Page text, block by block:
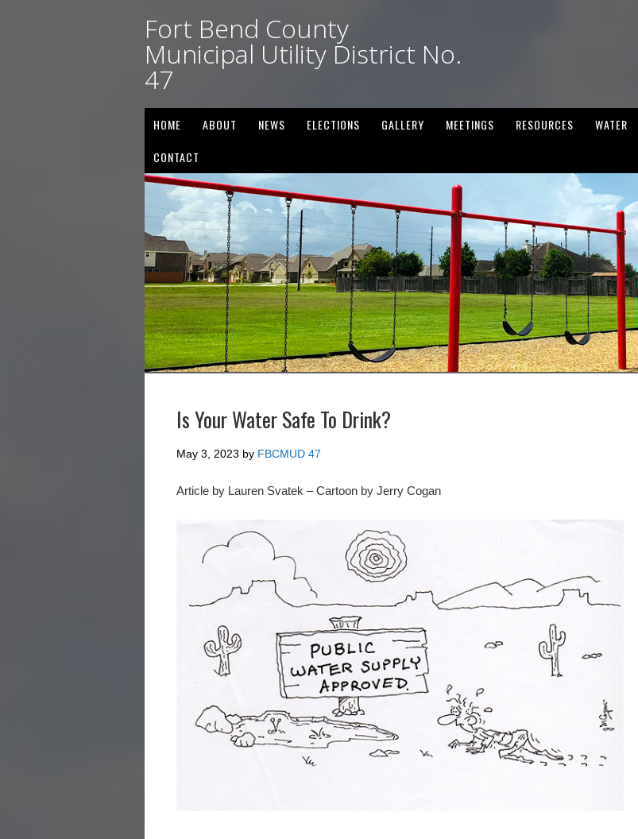
Fort Bend County
Municipal Utility District No.
47
HOME ABOUT NEWS ELECTIONS GALLERY MEETINGS RESOURCES WATER
CONTACT
Is Your Water Safe To Drink?
May 3, 2023 by FBCMUD 47
Article by Lauren Svatek – Cartoon by Jerry Cogan